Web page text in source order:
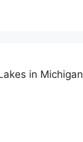
in Michigan